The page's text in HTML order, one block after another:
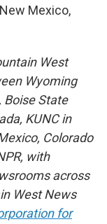
Mexico,
West
Wyoming
Boise State
KUNC in
Colorado
with
across
West News
for